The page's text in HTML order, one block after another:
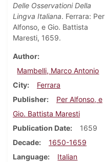
Delle Osservationi Della
Lingva Italiana. Ferrara: Per
Alfonso, e Gio. Battista
Maresti, 1659.
Author
Mambelli, Marco Antonio
City
Ferrara
Publisher
Per Alfonso, e
Gio. Battista Maresti
Publication Date
1659
Decade
1650-1659
Language
Italian